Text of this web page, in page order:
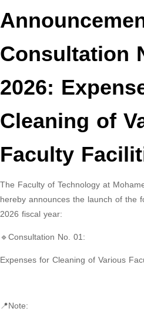
Consultation
2026:
Cleaning of
Faculty
The Faculty of Technology at
hereby announces the launch of the
2026 fiscal year:
🔹Consultation No. 01:
Expenses for Cleaning of Various
📍Note: